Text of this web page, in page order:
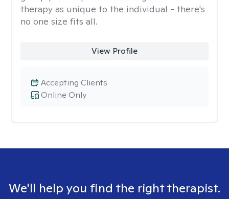
therapy as unique to the individual - there's
no one size fits all.
View Profile
Online Only
Accepting Clients
We'll help you find the right therapist.